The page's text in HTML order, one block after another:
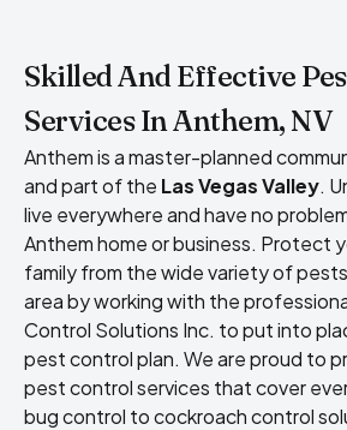
Skilled And Effective
Services In Anthem, NV
Anthem is a master-planned
and part of the Las Vegas Valley.
live everywhere and have no
Anthem home or business. Protect
family from the wide variety of
area by working with the
Control Solutions Inc. to put into
pest control plan. We are proud to
pest control services that cover
bug control to cockroach control